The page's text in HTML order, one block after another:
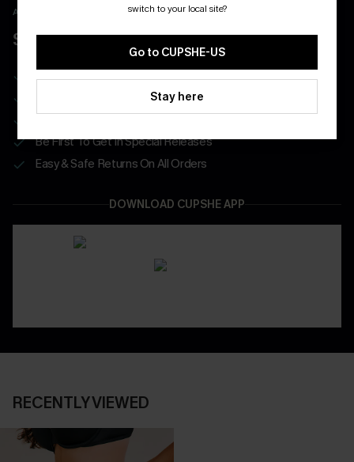
APP EXCLUSIVE - NEW USERS ONLY
$40 COUPONS FOR NEW APP USERS
Free Standard Shipping on Any 1 Order
Enjoy $40 Coupon Bundle
Real-Time Order Tracking
Be First To Get In Special Releases
Easy & Safe Returns On All Orders
DOWNLOAD CUPSHE APP
RECENTLY VIEWED
switch to your local site?
Go to CUPSHE-US
Stay here